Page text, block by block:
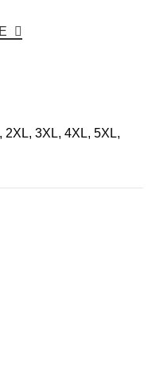
2XL, 3XL, 4XL, 5XL,